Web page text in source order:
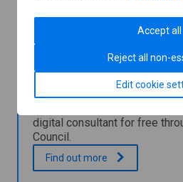
You might also be
Glasgow City Council Digital
Programme
digital consultant for free
Council.
G
l
.Find outmore
Accept all
Reject all non-
Edit cookie